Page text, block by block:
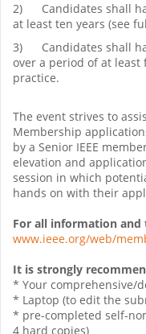
2) Candidates shall
at least ten years (see
3) Candidates shall
over a period of at least
practice.
The event strives to
Membership
by a Senior IEEE
elevation and
session in which
hands on with their
For all information
www.ieee.org/web/
It is strongly
* Your comprehensive/
* Laptop (to edit the
* pre-completed self-
4 hard copies)